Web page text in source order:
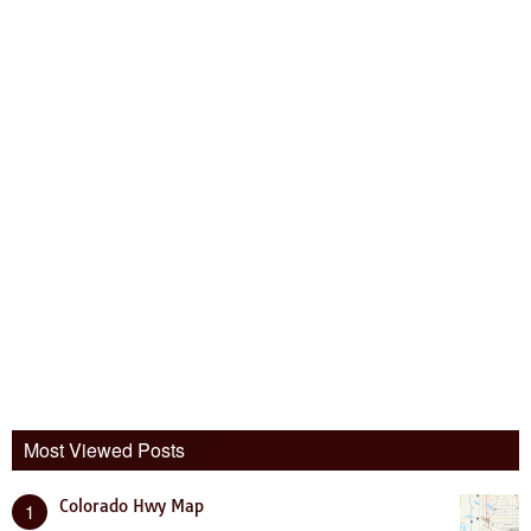
Most Viewed Posts
1 Colorado Hwy Map